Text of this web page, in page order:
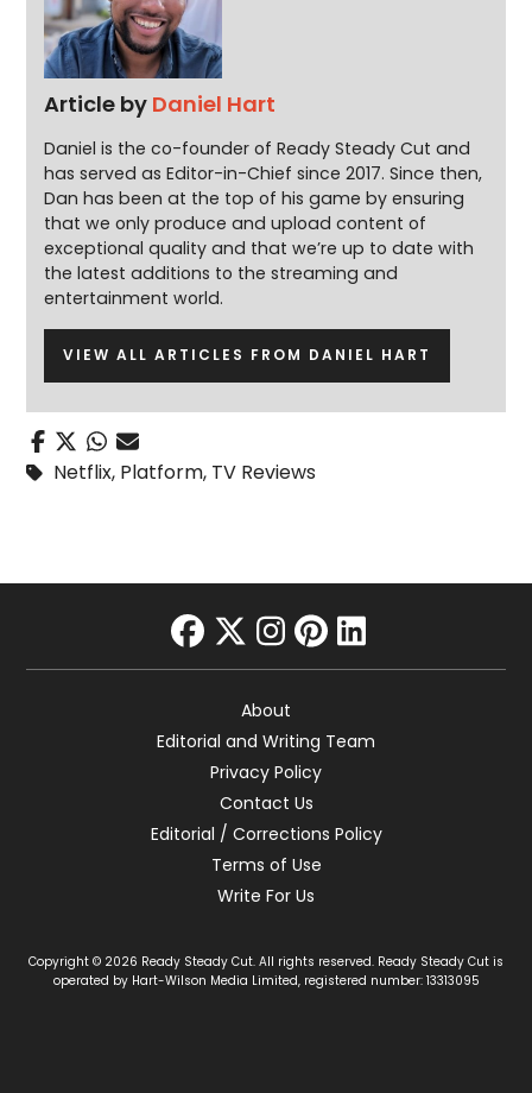
Article by Daniel Hart
Daniel is the co-founder of Ready Steady Cut and
has served as Editor-in-Chief since 2017. Since then,
Dan has been at the top of his game by ensuring
that we only produce and upload content of
exceptional quality and that we’re up to date with
the latest additions to the streaming and
entertainment world.
VIEW ALL ARTICLES FROM DANIEL HART
Netflix, Platform, TV Reviews
facebook
twitter
instagram
pinterest
linkedin
About
Editorial and Writing Team
Privacy Policy
Contact Us
Editorial / Corrections Policy
Terms of Use
Write For Us
Copyright © 2026 Ready Steady Cut. All rights reserved. Ready Steady Cut is
operated by Hart-Wilson Media Limited, registered number: 13313095